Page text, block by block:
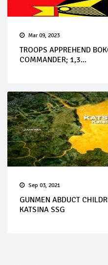
Mar 09, 2023
TROOPS APPREHEND
COMMANDER; 1,3...
Sep 03, 2021
GUNMEN ABDUCT
KATSINA SSG